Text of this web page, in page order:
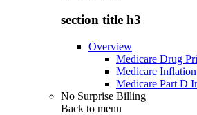
section title h3
Overview
Medicare Drug
Medicare
Medicare Part D
No Surprise Billing
Back to menu